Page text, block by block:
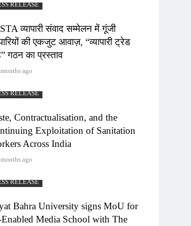
RELEASE
व्यापारी संवाद सम्मेलन में गूंजी
की एकजुट आवाज़, “व्यापारी ट्रेड
गठन का प्रस्ताव
ago
RELEASE
Contractualisation, and the
Exploitation of Sanitation
Across India
ago
RELEASE
Bahra University signs MoU for
Media School with The